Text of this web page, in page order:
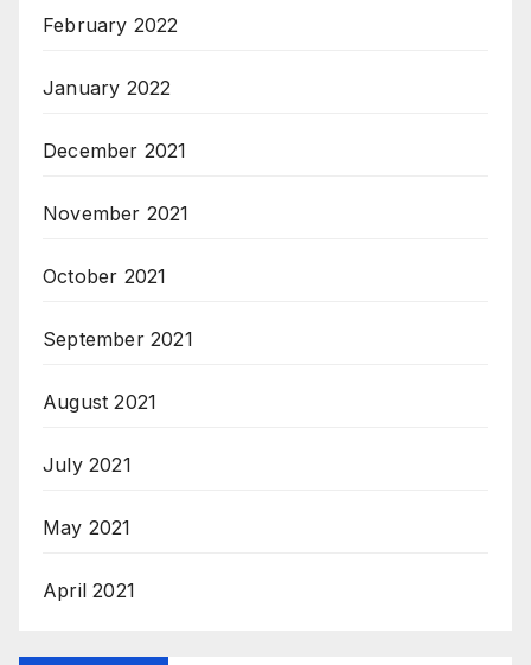
February 2022
January 2022
December 2021
November 2021
October 2021
September 2021
August 2021
July 2021
May 2021
April 2021